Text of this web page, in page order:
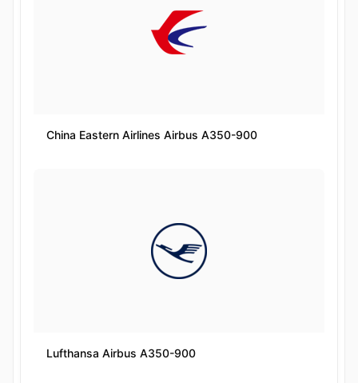
China Eastern Airlines Airbus A350-900
Lufthansa Airbus A350-900